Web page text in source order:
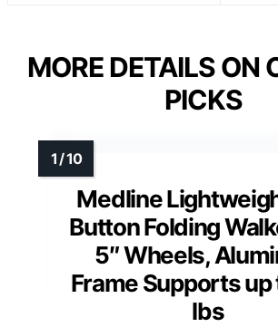
MORE DETAILS ON
PICKS
Medline
Button Folding
5″ Wheels,
Frame Supports
lbs